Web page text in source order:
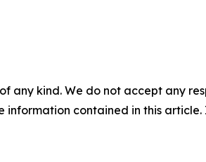
any kind. We do not accept any
contained in this